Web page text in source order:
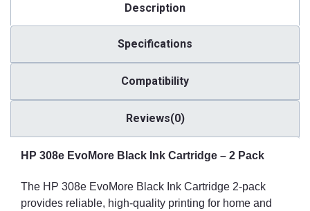
Description
Specifications
Compatibility
Reviews(0)
HP 308e EvoMore Black Ink Cartridge – 2 Pack
The HP 308e EvoMore Black Ink Cartridge 2-pack
provides reliable, high-quality printing for home and